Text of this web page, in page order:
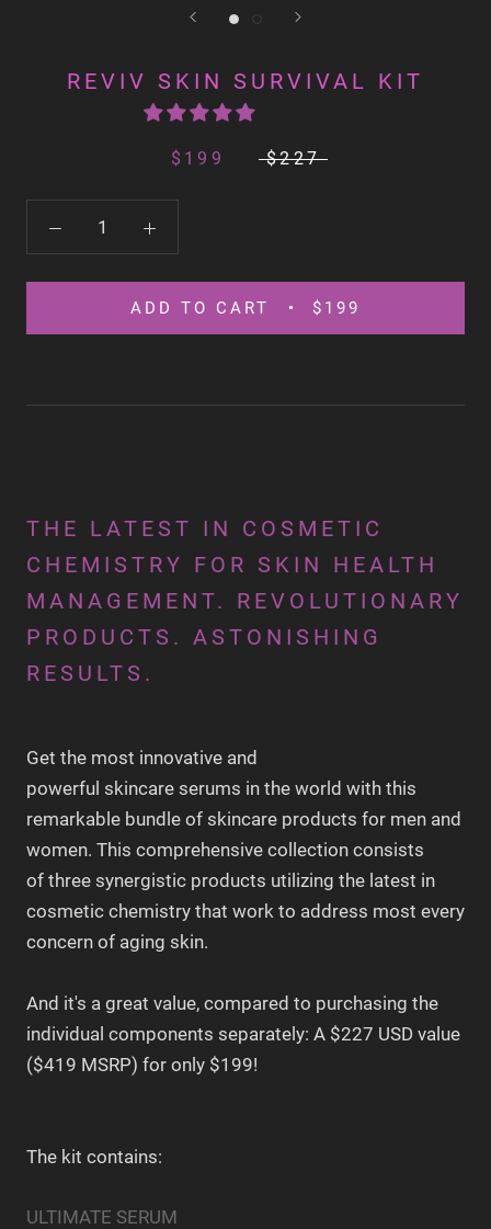
REVIV SKIN SURVIVAL KIT
$199 $227
ADD TO CART $199
THE LATEST IN COSMETIC
CHEMISTRY FOR SKIN HEALTH
MANAGEMENT. REVOLUTIONARY
PRODUCTS. ASTONISHING
RESULTS.
Get the most innovative and
powerful skincare serums in the world with this
remarkable bundle of skincare products for men and
women. This comprehensive collection consists
of three synergistic products utilizing the latest in
cosmetic chemistry that work to address most every
concern of aging skin.
And it's a great value, compared to purchasing the
individual components separately: A $227 USD value
($419 MSRP) for only $199!
The kit contains:
ULTIMATE SERUM